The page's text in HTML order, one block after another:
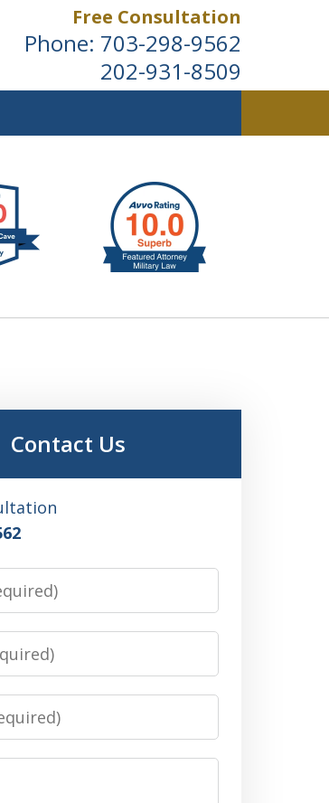
Free Consultation
Phone: 703-298-9562
202-931-8509
Contact Us